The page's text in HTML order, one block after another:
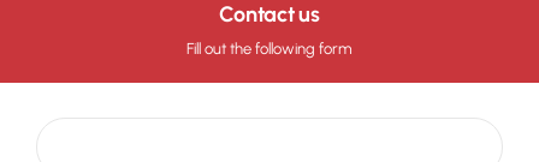
Contact us
Fill out the following form